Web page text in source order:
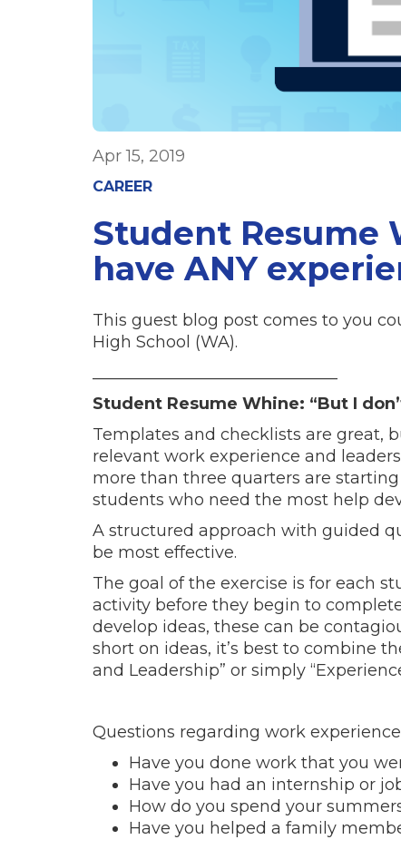
Apr 15, 2019
CAREER
Student Resume
have ANY
This guest blog post comes to you
High School (WA).
Student Resume Whine: “But I
Templates and checklists are great,
relevant work experience and
more than three quarters are
students who need the most help
A structured approach with guided
be most effective.
The goal of the exercise is for each
activity before they begin to
develop ideas, these can be
short on ideas, it’s best to combine
and Leadership” or simply
Questions regarding work
Have you done work that you
Have you had an internship or
How do you spend your
Have you helped a family